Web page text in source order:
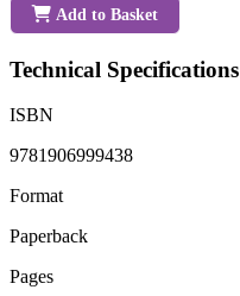
Add to Basket
Technical Specifications
ISBN
9781906999438
Format
Paperback
Pages